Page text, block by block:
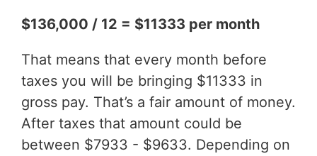
$136,000 / 12 = $11333 per month
That means that every month before
taxes you will be bringing $11333 in
gross pay. That’s a fair amount of money.
After taxes that amount could be
between $7933 - $9633. Depending on